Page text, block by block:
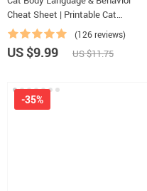
Cheat Sheet | Printable Cat
Communication Guide | Learn Feline
Signals, Postures & Meows
(126 reviews)
US $9.99 US $11.75
-35%